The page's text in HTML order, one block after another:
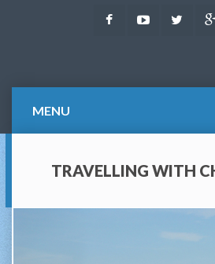
FacebookYoutube
MENU
TRAVELLING WITH